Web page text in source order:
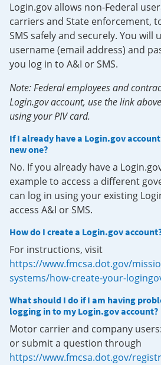
Login.gov allows non-Federal
carriers and State enforcement,
SMS safely and securely. You will
username (email address) and
you log in to A&I or SMS.
Note: Federal employees and
Login.gov account, use the link
using your PIV card.
If I already have a Login.gov
new one?
No. If you already have a
example to access a different
can log in using your existing
access A&I or SMS.
How do I create a Login.gov
For instructions, visit
https://www.fmcsa.dot.gov/
systems/how-create-your-
What should I do if I am having
logging in to my Login.gov account?
Motor carrier and company
or submit a question through
https://www.fmcsa.dot.gov/